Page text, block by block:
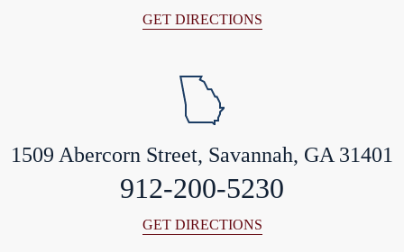
GET DIRECTIONS
1509 Abercorn Street, Savannah, GA 31401
912-200-5230
GET DIRECTIONS